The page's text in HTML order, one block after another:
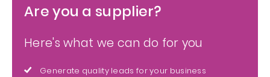
Are you a supplier?
Here's what we can do for you
Generate quality leads for your business